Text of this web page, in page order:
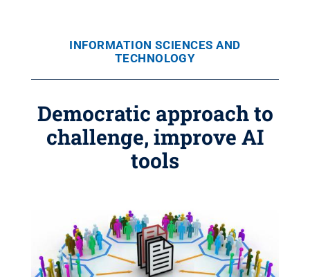
INFORMATION SCIENCES AND
TECHNOLOGY
Democratic approach to
challenge, improve AI
tools